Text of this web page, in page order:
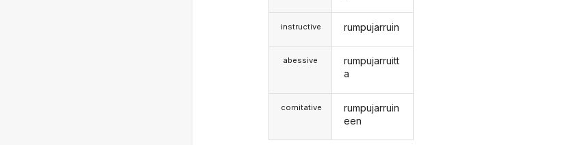
instructive
abessive
comitative
rumpujarruin
rumpujarruitt
a
rumpujarruin
een